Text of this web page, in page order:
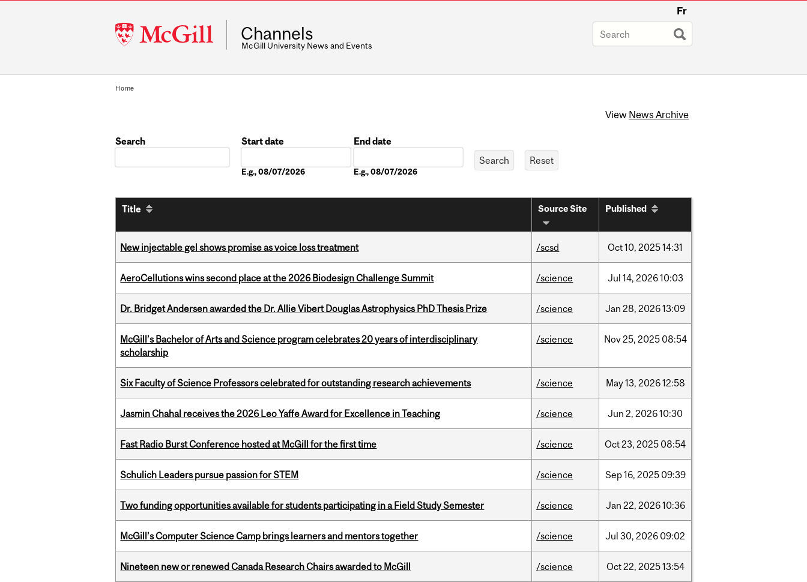
McGill
University
Fr
Channels
McGill University News and Events
Home
View News Archive
Search
Start date
E.g., 08/07/2026
End date
E.g., 08/07/2026
Title Source Site Published
New injectable gel shows promise as voice loss treatment /scsd Oct10, 202514:31
AeroCellutions wins second place at the 2026 Biodesign Challenge Summit /science Jul 14, 202610:03
Dr. Bridget Andersen awarded the Dr. Allie Vibert Douglas Astrophysics PhD Thesis Prize /science Jan 28, 202613:09
McGill’s Bachelor of Arts and Science program celebrates 20 years of interdisciplinary
scholarship
/science Nov25, 2025 08:54
Six Faculty of Science Professors celebrated for outstanding research achievements /science May13, 202612:58
Jasmin Chahal receives the 2026 Leo Yaffe Award for Excellence in Teaching /science Jun 2, 202610:30
Fast Radio Burst Conference hosted at McGill for the first time /science Oct23, 2025 08:54
Schulich Leaders pursue passion for STEM /science Sep16, 2025 09:39
Two funding opportunities available for students participating in a Field Study Semester /science Jan 22, 202610:36
McGill’s Computer Science Camp brings learners and mentors together /science Jul 30, 2026 09:02
Nineteen new or renewed Canada Research Chairs awarded to McGill /science Oct22, 202513:54